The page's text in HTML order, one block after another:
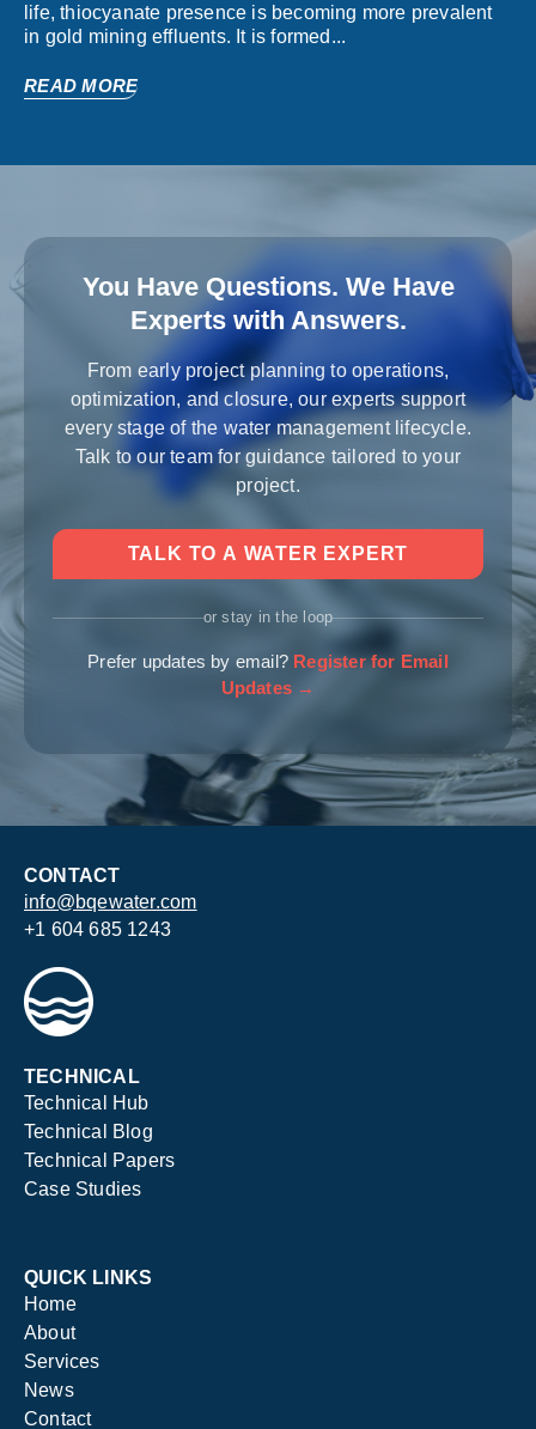
life, thiocyanate presence is becoming more prevalent
in gold mining effluents. It is formed...
READ MORE
You Have Questions. We Have
Experts with Answers.
From early project planning to operations,
optimization, and closure, our experts support
every stage of the water management lifecycle.
Talk to our team for guidance tailored to your
project.
TALK TO A WATER EXPERT
or stay in the loop
Prefer updates by email? Register for Email
Updates →
CONTACT
info@bqewater.com
+1 604 685 1243
TECHNICAL
Technical Hub
Technical Blog
Technical Papers
Case Studies
QUICK LINKS
Home
About
Services
News
Contact